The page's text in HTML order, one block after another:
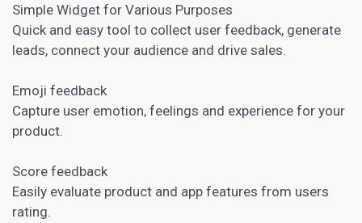
Simple Widget for Various Purposes
Quick and easy tool to collect user feedback, generate
leads, connect your audience and drive sales.
Emoji feedback
Capture user emotion, feelings and experience for your
product.
Score feedback
Easily evaluate product and app features from users
rating.